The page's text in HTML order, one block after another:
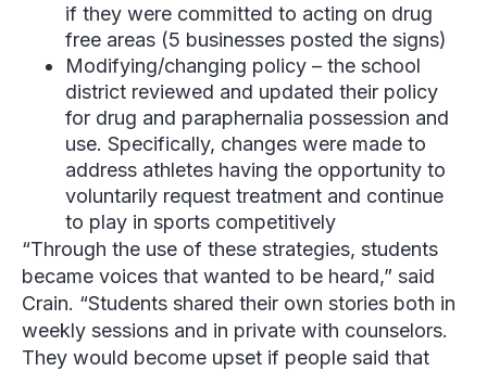
if they were committed to acting on drug
free areas (5 businesses posted the signs)
Modifying/changing policy – the school
district reviewed and updated their policy
for drug and paraphernalia possession and
use. Specifically, changes were made to
address athletes having the opportunity to
voluntarily request treatment and continue
to play in sports competitively
“Through the use of these strategies, students
became voices that wanted to be heard,” said
Crain. “Students shared their own stories both in
weekly sessions and in private with counselors.
They would become upset if people said that